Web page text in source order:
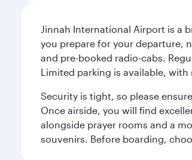
Jinnah International Airport is a
you prepare for your departure,
and pre-booked radio-cabs.
Limited parking is available,
Security is tight, so please
Once airside, you will find
alongside prayer rooms and a
souvenirs. Before boarding,